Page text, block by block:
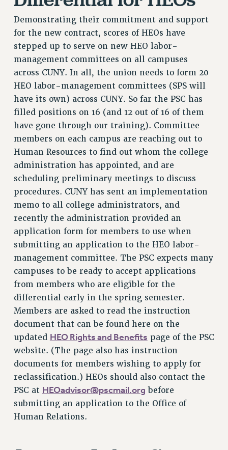
Issues
ISSUES
PRIMARY ENDORSEMENTS 2026
REINSTATE THE FIRED FOUR
PSC/CUNY CONTRACT IMPLEMENTATION
DOWLOAD BACKPAY ESTIMATOR
PETITION: TREAT RF WORKERS FAIRLY
NEW RF FIELD UNITS CONTRACT
IMPLEMENTATION
WHAT’S HAPPENING TO OUR
HEALTHCARE?
FIGHT FOR FULL FUNDING OF CUNY
CITY
STATE
NEW DEAL FOR CUNY
PAST BUDGET CAMPAIGNS
DEFEND THE SOCIAL SAFETY NET
FEDERAL FIGHTBACK
ACADEMIC FREEDOM
IMMIGRANT SOLIDARITY
SEXUALITY AND GENDER
DEFEND RESEARCH FUNDING
CONTRIBUTE TO THE PSC ACTION FUND
ADJUNCT VISIBILITY
ENVIRONMENTAL JUSTICE
ANTI-BULLYING
Demonstrating their commitment and support
for the new contract, scores of HEOs have
stepped up to serve on new HEO labor-
management committees on all campuses
across CUNY. In all, the union needs to form 20
HEO labor-management committees (SPS will
have its own) across CUNY. So far the PSC has
filled positions on 16 (and 12 out of 16 of them
have gone through our training). Committee
members on each campus are reaching out to
Human Resources to find out whom the college
administration has appointed, and are
scheduling preliminary meetings to discuss
procedures. CUNY has sent an implementation
memo to all college administrators, and
recently the administration provided an
application form for members to use when
submitting an application to the HEO labor-
management committee. The PSC expects many
campuses to be ready to accept applications
from members who are eligible for the
differential early in the spring semester.
Members are asked to read the instruction
document that can be found here on the
updated HEO Rights and Benefits page of the PSC
website. (The page also has instruction
documents for members wishing to apply for
reclassification.) HEOs should also contact the
PSC at HEOadvisor@pscmail.org before
submitting an application to the Office of
Human Relations.